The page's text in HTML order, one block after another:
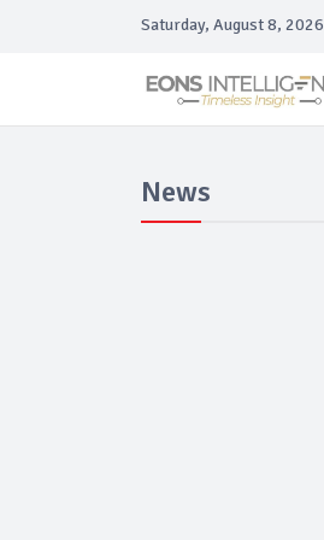
Saturday, August 8, 2026
News